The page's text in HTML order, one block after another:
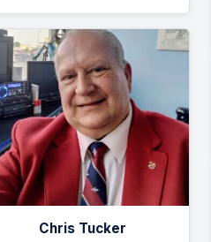
Chris Tucker